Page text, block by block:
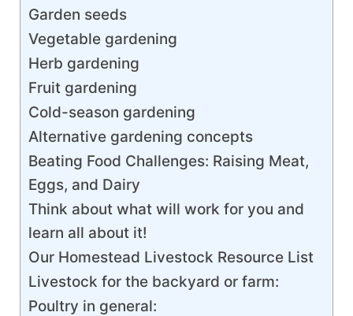
Garden seeds
Vegetable gardening
Herb gardening
Fruit gardening
Cold-season gardening
Alternative gardening concepts
Beating Food Challenges: Raising Meat,
Eggs, and Dairy
Think about what will work for you and
learn all about it!
Our Homestead Livestock Resource List
Livestock for the backyard or farm:
Poultry in general: